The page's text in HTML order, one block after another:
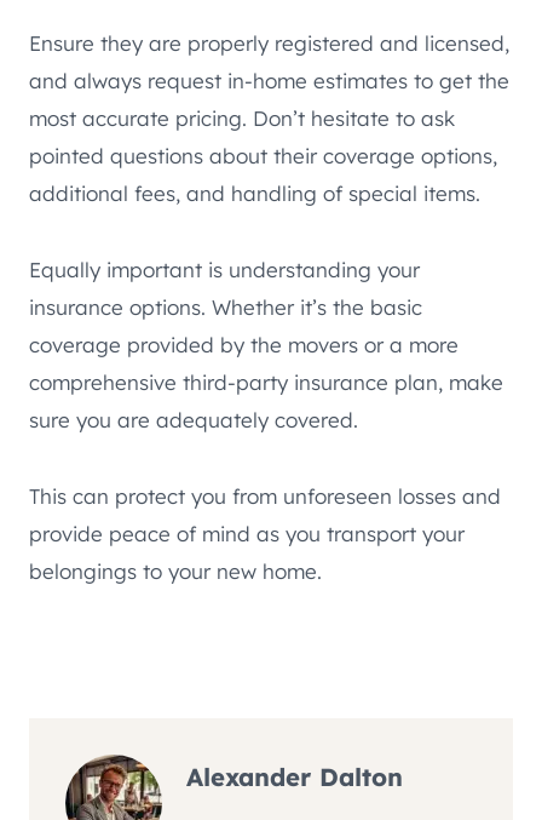
Ensure they are properly registered and licensed,
and always request in-home estimates to get the
most accurate pricing. Don’t hesitate to ask
pointed questions about their coverage options,
additional fees, and handling of special items.
Equally important is understanding your
insurance options. Whether it’s the basic
coverage provided by the movers or a more
comprehensive third-party insurance plan, make
sure you are adequately covered.
This can protect you from unforeseen losses and
provide peace of mind as you transport your
belongings to your new home.
Alexander Dalton